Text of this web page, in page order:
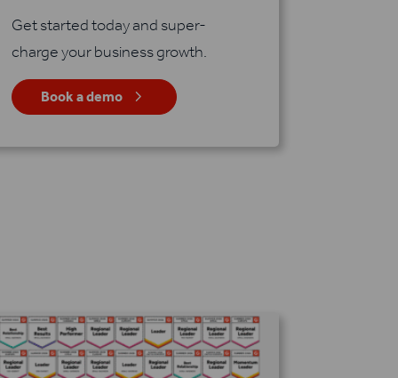
Get started today and super-
charge your business growth.
Book a demo 5